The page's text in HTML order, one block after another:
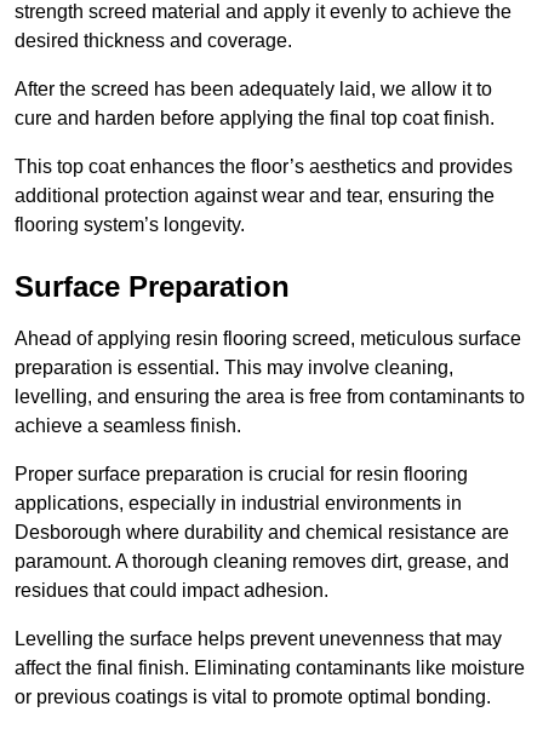
strength screed material and apply it evenly to achieve the
desired thickness and coverage.
After the screed has been adequately laid, we allow it to
cure and harden before applying the final top coat finish.
This top coat enhances the floor’s aesthetics and provides
additional protection against wear and tear, ensuring the
flooring system’s longevity.
Surface Preparation
Ahead of applying resin flooring screed, meticulous surface
preparation is essential. This may involve cleaning,
levelling, and ensuring the area is free from contaminants to
achieve a seamless finish.
Proper surface preparation is crucial for resin flooring
applications, especially in industrial environments in
Desborough where durability and chemical resistance are
paramount. A thorough cleaning removes dirt, grease, and
residues that could impact adhesion.
Levelling the surface helps prevent unevenness that may
affect the final finish. Eliminating contaminants like moisture
or previous coatings is vital to promote optimal bonding.